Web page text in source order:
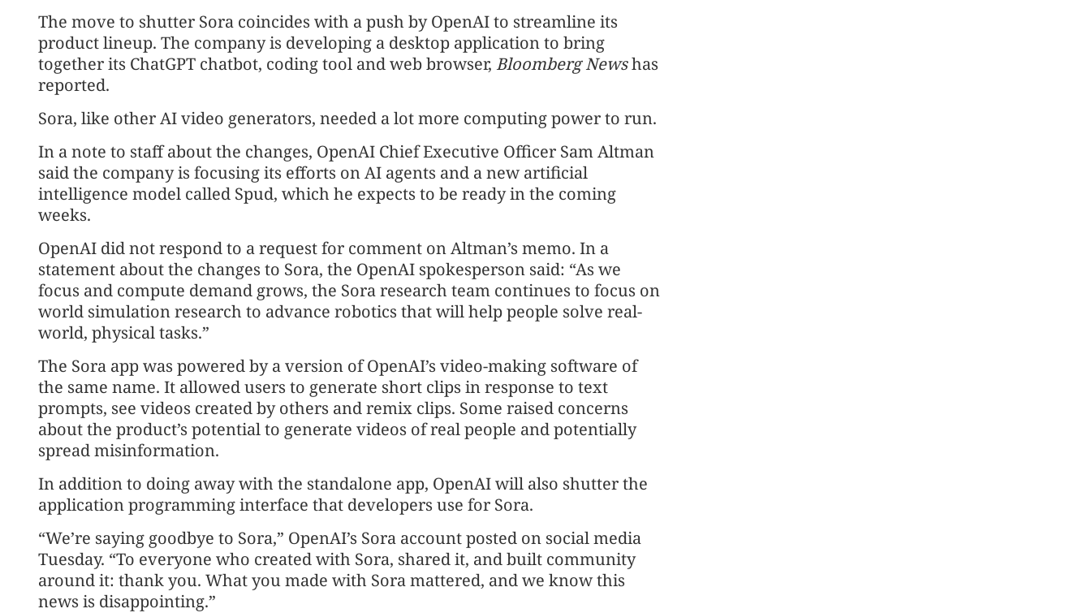
The move to shutter Sora coincides with a push by OpenAI to streamline its
product lineup. The company is developing a desktop application to bring
together its ChatGPT chatbot, coding tool and web browser, Bloomberg Newshas
reported.
Sora, like other AI video generators, needed a lot more computing power to run.
In a note to staff about the changes, OpenAI Chief Executive Officer Sam Altman
said the company is focusing its efforts on AI agents and a new artificial
intelligence model called Spud, which he expects to be ready in the coming
weeks.
OpenAI did not respond to a request for comment on Altman’s memo. In a
statement about the changes to Sora, the OpenAI spokesperson said: “As we
focus and compute demand grows, the Sora research team continues to focus on
world simulation research to advance robotics that will help people solve real-
world, physical tasks.”
The Sora app was powered by a version of OpenAI’s video-making software of
the same name. It allowed users to generate short clips in response to text
prompts, see videos created by others and remix clips. Some raised concerns
about the product’s potential to generate videos of real people and potentially
spread misinformation.
In addition to doing away with the standalone app, OpenAI will also shutter the
application programming interface that developers use for Sora.
“We’re saying goodbye to Sora,” OpenAI’s Sora account posted on social media
Tuesday. “To everyone who created with Sora, shared it, and built community
around it: thank you. What you made with Sora mattered, and we know this
news is disappointing.”